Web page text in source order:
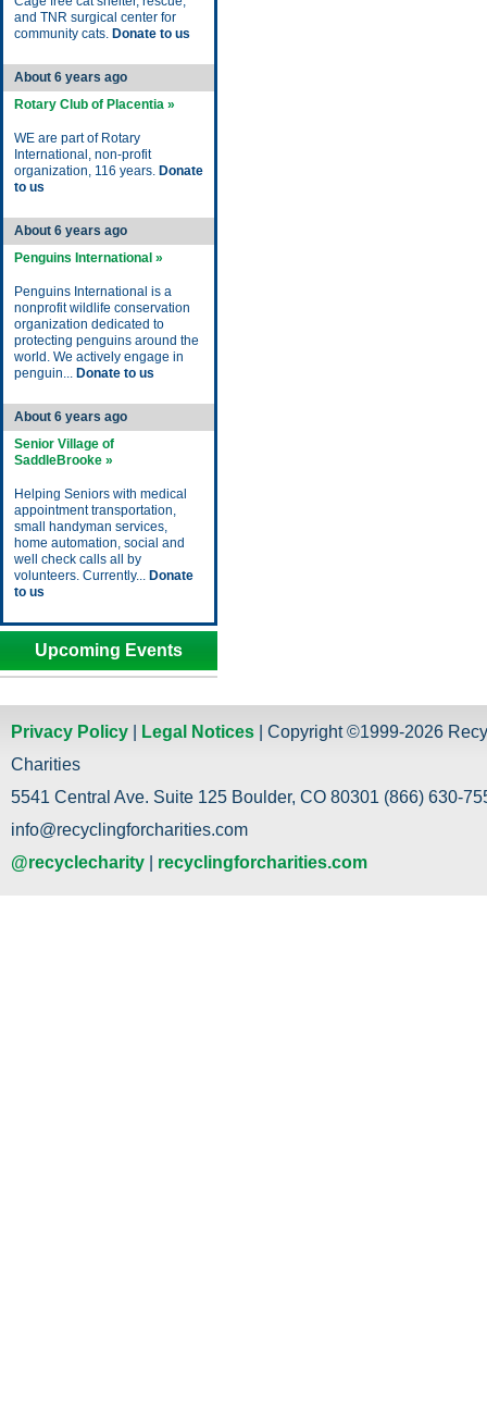
and TNR surgical center for
community cats. Donate to us
About 6 years ago
Rotary Club of Placentia »
WE are part of Rotary
International, non-profit
organization, 116 years. Donate
to us
About 6 years ago
Penguins International »
Penguins International is a
nonprofit wildlife conservation
organization dedicated to
protecting penguins around the
world. We actively engage in
penguin... Donate to us
About 6 years ago
Senior Village of
SaddleBrooke »
Helping Seniors with medical
appointment transportation,
small handyman services,
home automation, social and
well check calls all by
volunteers. Currently... Donate
to us
Upcoming Events
Privacy Policy Legal Notices | Copyright ©1999-2026
Charities
5541 Central Ave. Suite 125 Boulder, CO 80301 (866) 630-
info@recyclingforcharities.com
@recyclecharity
recyclingforcharities.com